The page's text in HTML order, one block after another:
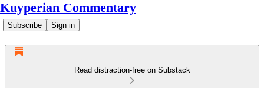
Kuyperian Commentary
Subscribe Sign in
Read distraction-free on Substack